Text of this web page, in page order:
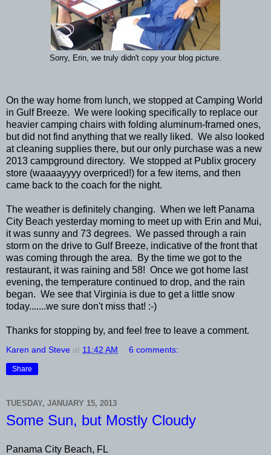
Sorry, Erin, we truly didn't copy your blog picture.
On the way home from lunch, we stopped at Camping World
in Gulf Breeze. We were looking specifically to replace our
heavier camping chairs with folding aluminum-framed ones,
but did not find anything that we really liked. We also looked
at cleaning supplies there, but our only purchase was a new
2013 campground directory. We stopped at Publix grocery
store (waaaayyyy overpriced!) for a few items, and then
came back to the coach for the night.
The weather is definitely changing. When we left Panama
City Beach yesterday morning to meet up with Erin and Mui,
it was sunny and 73 degrees. We passed through a rain
storm on the drive to Gulf Breeze, indicative of the front that
was coming through the area. By the time we got to the
restaurant, it was raining and 58! Once we got home last
evening, the temperature continued to drop, and the rain
began. We see that Virginia is due to get a little snow
today.......we sure don't miss that! :-)
Thanks for stopping by, and feel free to leave a comment.
Karen and Steve at 11:42 AM 6 comments:
Share
TUESDAY, JANUARY 15, 2013
Some Sun, but Mostly Cloudy
Panama City Beach, FL